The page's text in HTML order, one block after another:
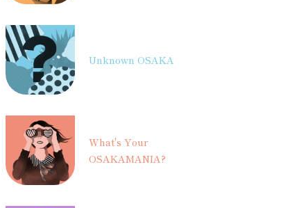
Unknown OSAKA
What's Your
OSAKAMANIA?